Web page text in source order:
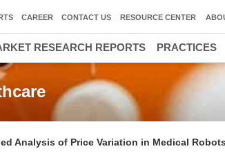
Analysis of Price Variation in Medical Robots
CAREER CONTACT US RESOURCE CENTER
RESEARCH REPORTS PRACTICES